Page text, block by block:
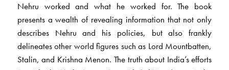
Nehru worked and what he worked for. The book
presents a wealth of revealing information that not only
describes Nehru and his policies, but also frankly
delineates other world figures such as Lord Mountbatten,
Stalin, and Krishna Menon. The truth about India’s efforts